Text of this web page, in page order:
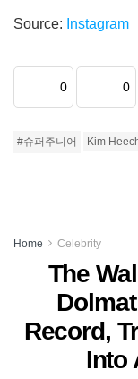
Source: Instagram
0 0
#슈퍼주니어 Kim
Home Celebrity
The
Record,
Into